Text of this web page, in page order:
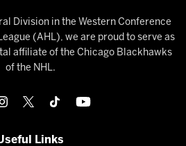
Division in the Western Conference
(AHL), we are proud to serve as
affiliate of the Chicago Blackhawks
of the NHL.
Links